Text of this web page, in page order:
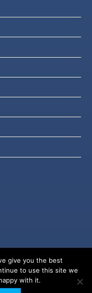
give you the best
to use this site we
with it.